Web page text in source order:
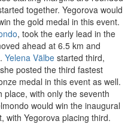
together. Yegorova would
the gold medal in this event.
, took the early lead in the
ahead at 6.5 km and
Yelena Välbe started third,
posted the third fastest
medal in this event as well.
with only the seventh
would win the inaugural
with Yegorova placing third.